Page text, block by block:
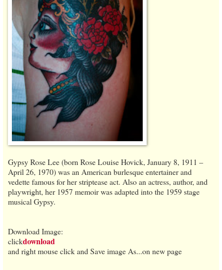
Gypsy Rose Lee (born Rose Louise Hovick, January 8, 1911 –
April 26, 1970) was an American burlesque entertainer and
vedette famous for her striptease act. Also an actress, author, and
playwright, her 1957 memoir was adapted into the 1959 stage
musical Gypsy.
Download Image:
clickdownload
and right mouse click and Save image As...on new page